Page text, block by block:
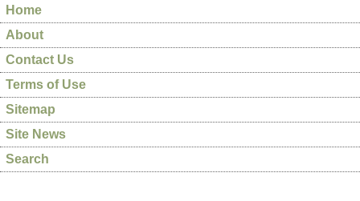
Home
About
Contact Us
Terms of Use
Sitemap
Site News
Search